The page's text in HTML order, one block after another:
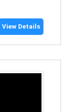
View Details